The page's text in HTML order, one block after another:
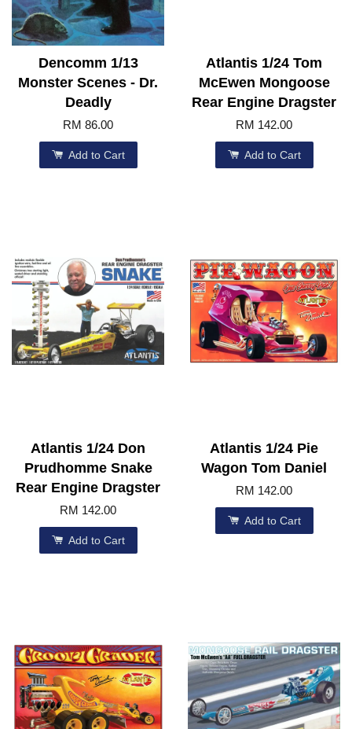
Dencomm 1/13
Monster Scenes - Dr.
Deadly
RM 86.00
Add to Cart
Atlantis 1/24 Tom
McEwen Mongoose
Rear Engine Dragster
RM 142.00
Add to Cart
Atlantis 1/24 Don
Prudhomme Snake
Rear Engine Dragster
RM 142.00
Add to Cart
Atlantis 1/24 Pie
Wagon Tom Daniel
RM 142.00
Add to Cart